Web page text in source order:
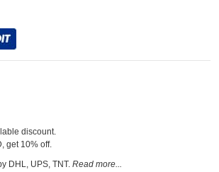
discount.
get 10% off.
DHL, UPS, TNT. Read more...